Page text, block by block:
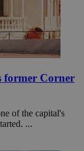
former Corner
of the capital's
...